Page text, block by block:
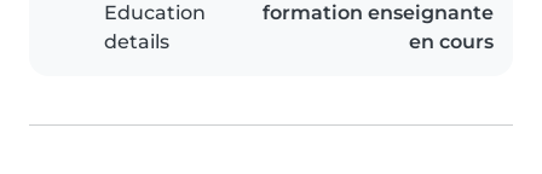
Education
details
formation enseignante
en cours